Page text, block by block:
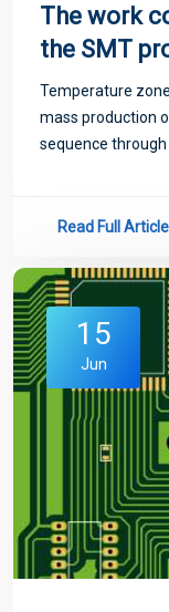
The work
the SMT
Temperature
mass production
sequence
Read Full Article
15
Jun